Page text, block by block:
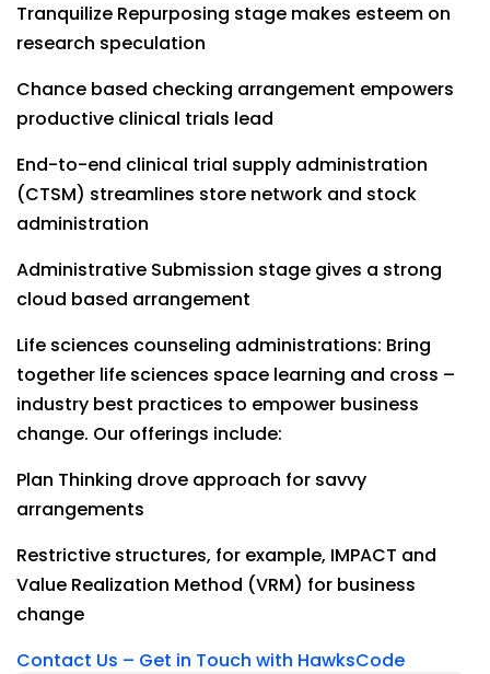
Tranquilize Repurposing stage makes esteem on
research speculation
Chance based checking arrangement empowers
productive clinical trials lead
End-to-end clinical trial supply administration
(CTSM) streamlines store network and stock
administration
Administrative Submission stage gives a strong
cloud based arrangement
Life sciences counseling administrations: Bring
together life sciences space learning and cross –
industry best practices to empower business
change. Our offerings include:
Plan Thinking drove approach for savvy
arrangements
Restrictive structures, for example, IMPACT and
Value Realization Method (VRM) for business
change
Contact Us – Get in Touch with HawksCode